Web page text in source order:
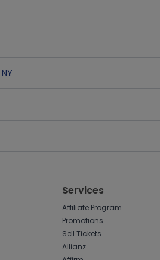
NY
Services
Affiliate Program
Promotions
Sell Tickets
Allianz